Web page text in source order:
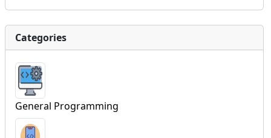
Categories
General Programming